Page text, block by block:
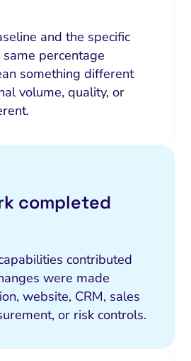
and the specific
percentage
something different
volume, quality, or
completed
contributed
were made
website, CRM, sales
or risk controls.